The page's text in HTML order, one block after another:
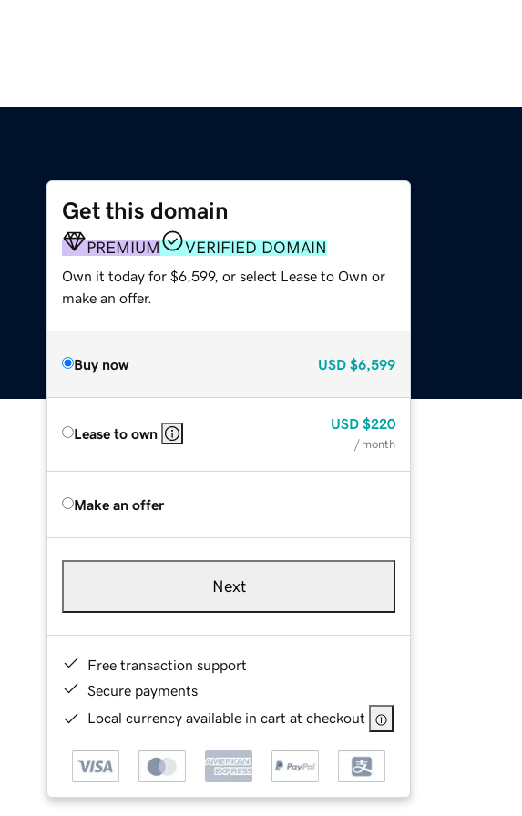
Get this domain
PREMIUM VERIFIED DOMAIN
Own it today for $6,599, or select Lease to Own or
make an offer.
Buy now USD $6,599
Lease to own
USD $220
/ month
Make an offer
Next
Free transaction support
Secure payments
Local currency available in cart at checkout